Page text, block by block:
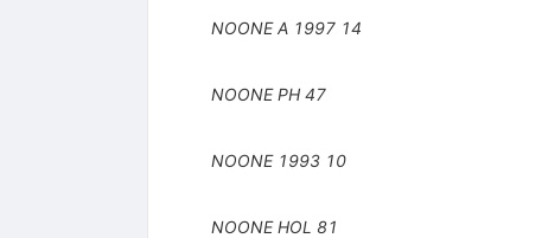
NOONE A 1997 14
NOONE PH 47
NOONE 1993 10
NOONE HOL 81